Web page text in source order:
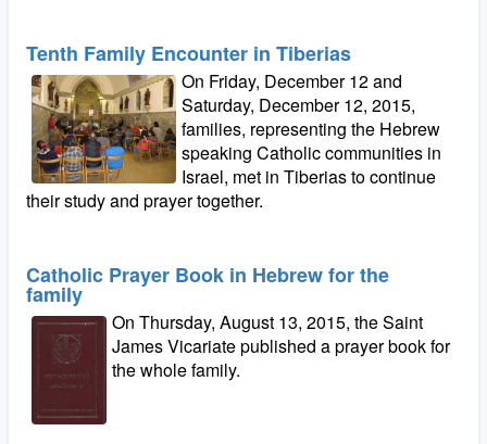
Tenth Family Encounter in Tiberias
On Friday, December 12 and
Saturday, December 12, 2015,
families, representing the Hebrew
speaking Catholic communities in
Israel, met in Tiberias to continue
their study and prayer together.
Catholic Prayer Book in Hebrew for the
family
On Thursday, August 13, 2015, the Saint
James Vicariate published a prayer book for
the whole family.